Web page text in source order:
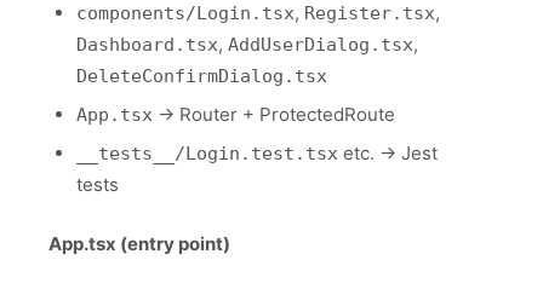
components/Login.tsx, Register.tsx,
Dashboard.tsx, AddUserDialog.tsx,
DeleteConfirmDialog.tsx
App.tsx→ Router + ProtectedRoute
__tests__/Login.test.tsxetc. → Jest
tests
App.tsx (entry point)